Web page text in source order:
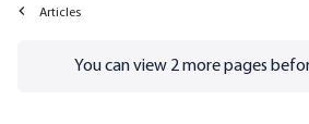
Articles
Go to/sign-inpage
You can view 2more pages